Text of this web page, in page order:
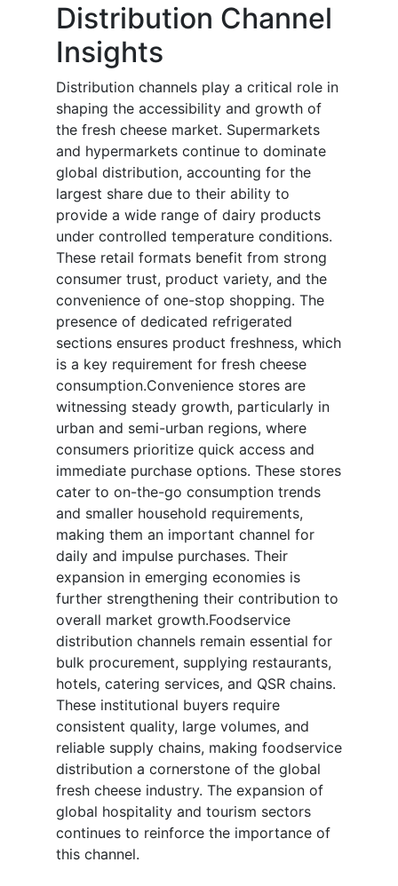
Distribution Channel
Insights
Distribution channels play a critical role in
shaping the accessibility and growth of
the fresh cheese market. Supermarkets
and hypermarkets continue to dominate
global distribution, accounting for the
largest share due to their ability to
provide a wide range of dairy products
under controlled temperature conditions.
These retail formats benefit from strong
consumer trust, product variety, and the
convenience of one-stop shopping. The
presence of dedicated refrigerated
sections ensures product freshness, which
is a key requirement for fresh cheese
consumption.Convenience stores are
witnessing steady growth, particularly in
urban and semi-urban regions, where
consumers prioritize quick access and
immediate purchase options. These stores
cater to on-the-go consumption trends
and smaller household requirements,
making them an important channel for
daily and impulse purchases. Their
expansion in emerging economies is
further strengthening their contribution to
overall market growth.Foodservice
distribution channels remain essential for
bulk procurement, supplying restaurants,
hotels, catering services, and QSR chains.
These institutional buyers require
consistent quality, large volumes, and
reliable supply chains, making foodservice
distribution a cornerstone of the global
fresh cheese industry. The expansion of
global hospitality and tourism sectors
continues to reinforce the importance of
this channel.